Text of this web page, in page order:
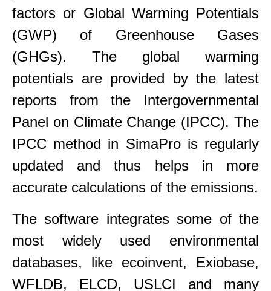
factors or Global Warming Potentials
(GWP) of Greenhouse Gases
(GHGs). The global warming
potentials are provided by the latest
reports from the Intergovernmental
Panel on Climate Change (IPCC). The
IPCC method in SimaPro is regularly
updated and thus helps in more
accurate calculations of the emissions.
The software integrates some of the
most widely used environmental
databases, like ecoinvent, Exiobase,
WFLDB, ELCD, USLCI and many